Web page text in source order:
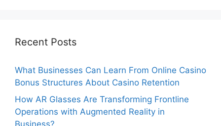
Recent Posts
What Businesses Can Learn From Online Casino
Bonus Structures About Casino Retention
How AR Glasses Are Transforming Frontline
Operations with Augmented Reality in
Business?